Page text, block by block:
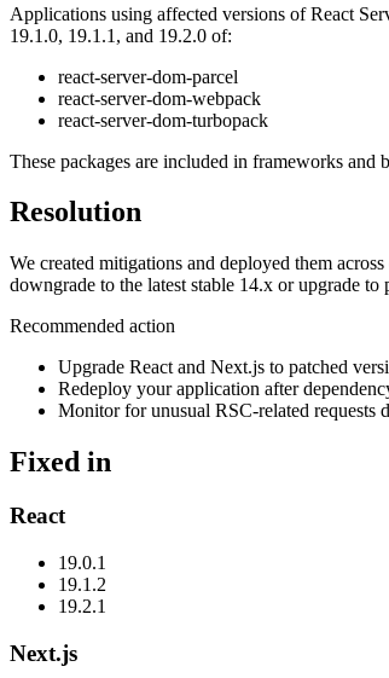
Applications using affected versions of React
19.1.0, 19.1.1, and 19.2.0 of:
react-server-dom-parcel
react-server-dom-webpack
react-server-dom-turbopack
These packages are included in frameworks
Resolution
We created mitigations and deployed them
downgrade to the latest stable 14.x or upgrade to
Recommended action
Upgrade React and Next.js to patched
Redeploy your application after
Monitor for unusual RSC-related requests
Fixed in
React
19.0.1
19.1.2
19.2.1
Next.js